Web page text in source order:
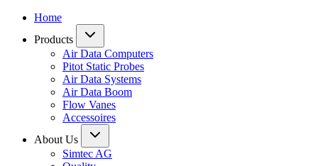
Home
Products
Air Data Computers
Pitot Static Probes
Air Data Systems
Air Data Boom
Flow Vanes
Accessoires
About Us
Simtec AG